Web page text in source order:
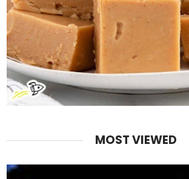
MOST VIEWED